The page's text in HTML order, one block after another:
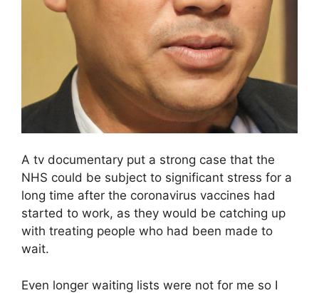
A tv documentary put a strong case that the
NHS could be subject to significant stress for a
long time after the coronavirus vaccines had
started to work, as they would be catching up
with treating people who had been made to
wait.
Even longer waiting lists were not for me so I